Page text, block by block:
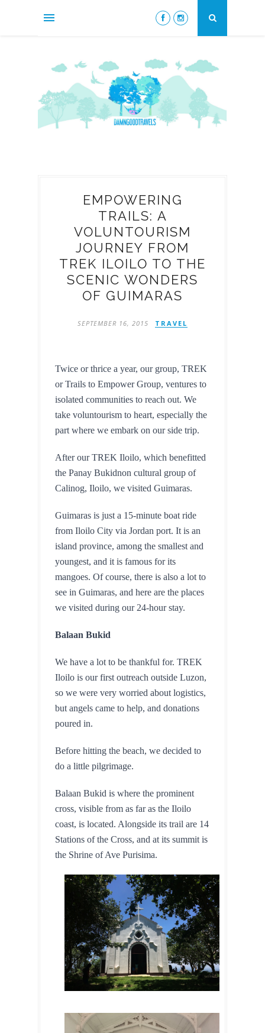
EMPOWERING
TRAILS: A
VOLUNTOURISM
JOURNEY FROM
TREK ILOILO TO THE
SCENIC WONDERS
OF GUIMARAS
SEPTEMBER 16, 2015 TRAVEL
Twice or thrice a year, our group, TREK
or Trails to Empower Group, ventures to
isolated communities to reach out. We
take voluntourism to heart, especially the
part where we embark on our side trip.
After our TREK Iloilo, which benefitted
the Panay Bukidnon cultural group of
Calinog, Iloilo, we visited Guimaras.
Guimaras is just a 15-minute boat ride
from Iloilo City via Jordan port. It is an
island province, among the smallest and
youngest, and it is famous for its
mangoes. Of course, there is also a lot to
see in Guimaras, and here are the places
we visited during our 24-hour stay.
Balaan Bukid
We have a lot to be thankful for. TREK
Iloilo is our first outreach outside Luzon,
so we were very worried about logistics,
but angels came to help, and donations
poured in.
Before hitting the beach, we decided to
do a little pilgrimage.
Balaan Bukid is where the prominent
cross, visible from as far as the Iloilo
coast, is located. Alongside its trail are 14
Stations of the Cross, and at its summit is
the Shrine of Ave Purisima.